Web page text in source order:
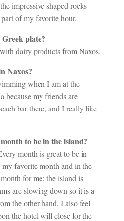
impressive shaped rocks
of my favorite hour.
plate?
dairy products from Naxos.
Naxos?
when I am at the
because my friends are
bar there, and I really like
to be in the island?
month is great to be in
favorite month and in the
for me: the island is
are slowing down so it is a
the other hand, I also feel
the hotel will close for the